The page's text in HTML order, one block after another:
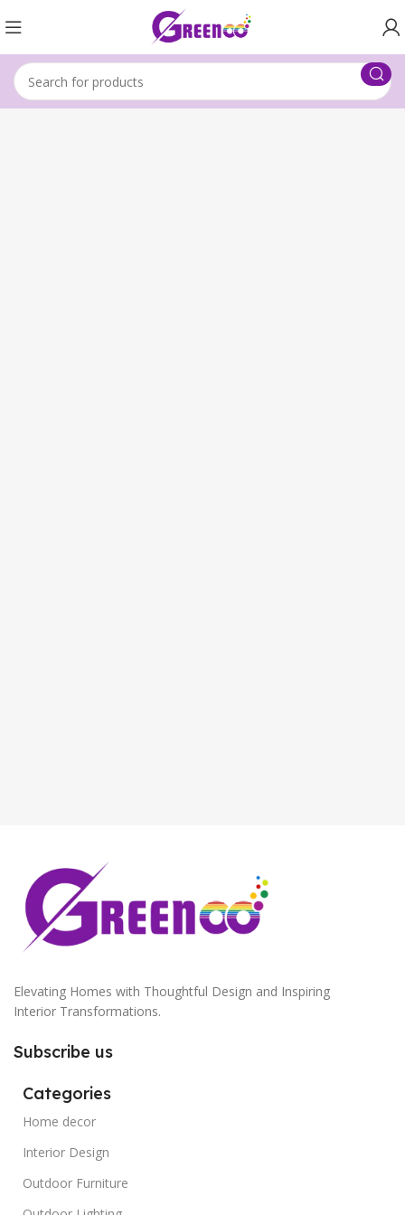
Elevating Homes with Thoughtful Design and Inspiring
Interior Transformations.
Subscribe us
Categories
Home decor
Interior Design
Outdoor Furniture